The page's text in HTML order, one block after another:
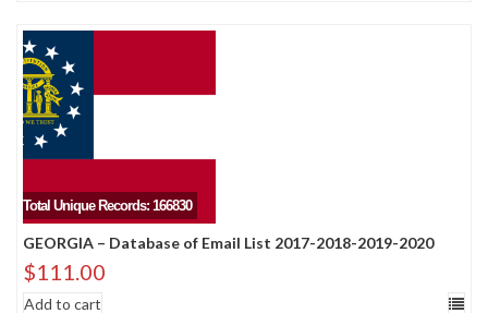
Total Unique Records: 166830
GEORGIA – Database of Email List 2017-2018-2019-2020
$111.00
Add to cart